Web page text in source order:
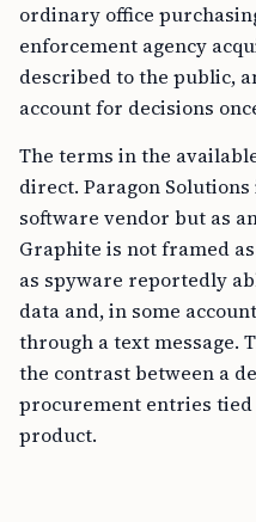
ordinary office
enforcement agency
described to the public,
account for decisions
The terms in the
direct. Paragon
software vendor but as
Graphite is not framed
as spyware reportedly
data and, in some
through a text message.
the contrast between a
procurement entries tied
product.